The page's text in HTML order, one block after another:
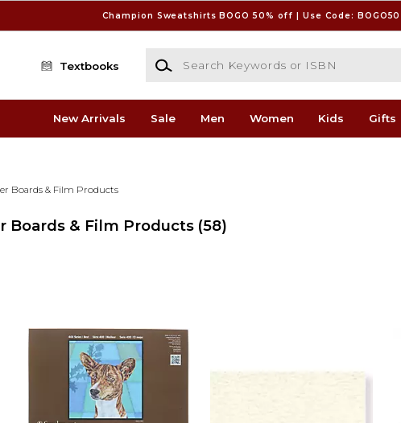
Champion Sweatshirts BOGO 50% off | Use Code: BOGO50
Textbooks
Search Keywords or ISBN
New Arrivals Sale Men Women Kids Gifts
Boards & Film Products
Boards & Film Products (58)